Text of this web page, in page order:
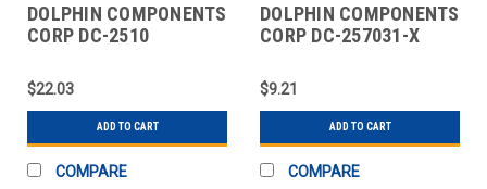
DOLPHIN COMPONENTS
CORP DC-2510
BNC 0-4GHZ 50 OHM
PK10
$22.03
ADD TO CART
COMPARE
DOLPHIN COMPONENTS
CORP DC-257031-X
TYPE RG59 COAX PK10
$9.21
ADD TO CART
COMPARE